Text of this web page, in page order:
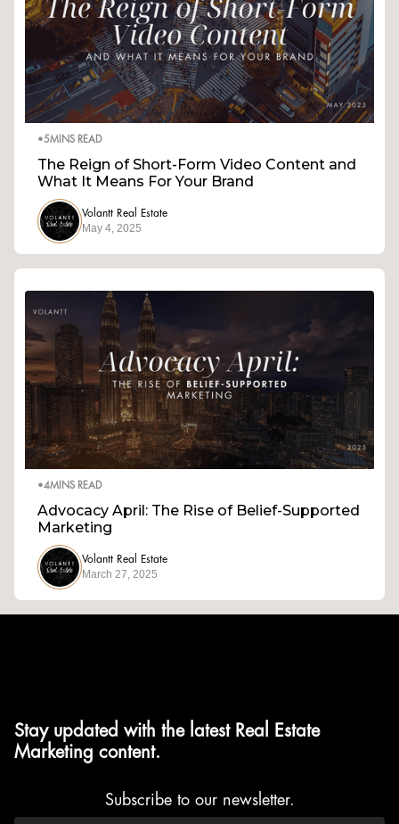
•5MINS READ
The Reign of Short-Form Video Content and
What It Means For Your Brand
Volantt Real Estate
May 4, 2025
•4MINS READ
Advocacy April: The Rise of Belief-Supported
Marketing
Volantt Real Estate
March 27, 2025
Stay updated with the latest Real Estate
Marketing content.
Subscribe to our newsletter.